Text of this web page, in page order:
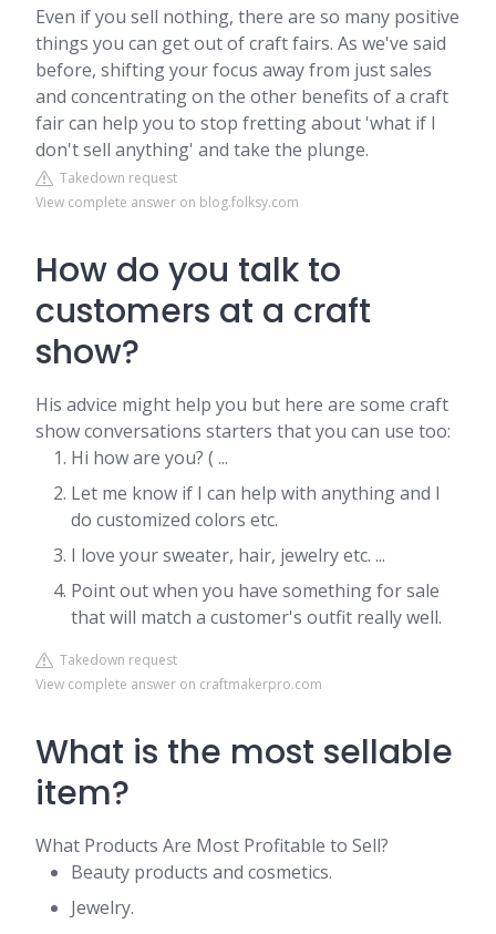
Even if you sell nothing, there are so many positive
things you can get out of craft fairs. As we've said
before, shifting your focus away from just sales
and concentrating on the other benefits of a craft
fair can help you to stop fretting about 'what if I
don't sell anything' and take the plunge.
Takedown request
View complete answer on blog.folksy.com
How do you talk to
customers at a craft
show?
His advice might help you but here are some craft
show conversations starters that you can use too:
Hi how are you? ( ...
Let me know if I can help with anything and I
do customized colors etc.
I love your sweater, hair, jewelry etc. ...
Point out when you have something for sale
that will match a customer's outfit really well.
Takedown request
View complete answer on craftmakerpro.com
What is the most sellable
item?
What Products Are Most Profitable to Sell?
Beauty products and cosmetics.
Jewelry.